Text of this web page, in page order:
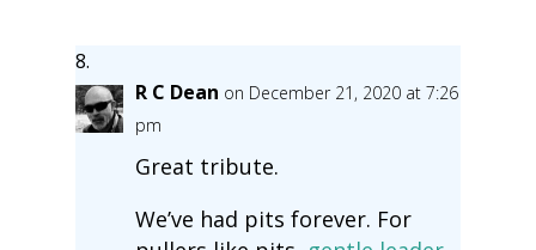
R C Dean on December 21, 2020 at 7:26
pm
Great tribute.
We’ve had pits forever. For